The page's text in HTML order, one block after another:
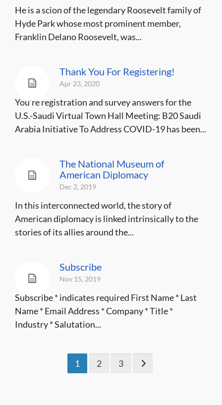
He is a scion of the legendary Roosevelt family of
Hyde Park whose most prominent member,
Franklin Delano Roosevelt, was...
Thank You For Registering!
Apr 23, 2020
You’re registration and survey answers for the
U.S.-Saudi Virtual Town Hall Meeting: B20 Saudi
Arabia Initiative To Address COVID-19 has been...
The National Museum of
American Diplomacy
Dec 2, 2019
In this interconnected world, the story of
American diplomacy is linked intrinsically to the
stories of its allies around the...
Subscribe
Nov 15, 2019
Subscribe * indicates required First Name * Last
Name * Email Address * Company * Title *
Industry * Salutation...
1 2 3